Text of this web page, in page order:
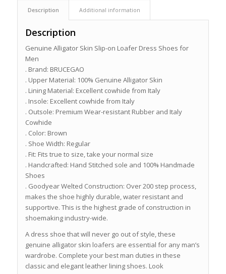
Description Additional information
Description
Genuine Alligator Skin Slip-on Loafer Dress Shoes for
Men
. Brand: BRUCEGAO
. Upper Material: 100% Genuine Alligator Skin
. Lining Material: Excellent cowhide from Italy
. Insole: Excellent cowhide from Italy
. Outsole: Premium Wear-resistant Rubber and Italy
Cowhide
. Color: Brown
. Shoe Width: Regular
. Fit: Fits true to size, take your normal size
. Handcrafted: Hand Stitched sole and 100% Handmade
Shoes
. Goodyear Welted Construction: Over 200 step process,
makes the shoe highly durable, water resistant and
supportive. This is the highest grade of construction in
shoemaking industry-wide.
A dress shoe that will never go out of style, these
genuine alligator skin loafers are essential for any man’s
wardrobe. Complete your best man duties in these
classic and elegant leather lining shoes. Look